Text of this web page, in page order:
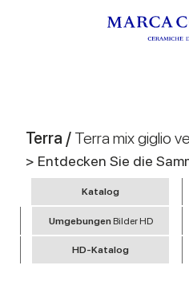
Terra / Terra mix giglio
> Entdecken Sie die
Katalog
Umgebungen Bilder HD
HD-Katalog